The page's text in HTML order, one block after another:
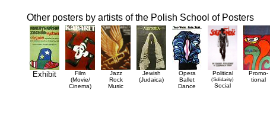
Other posters by artists of the Polish School of Posters
Exhibit
Film
(Movie/
Cinema)
Jazz
Rock
Music
Jewish
(Judaica)
Opera
Ballet
Dance
Political
(Solidarity)
Social
Promo-
tional